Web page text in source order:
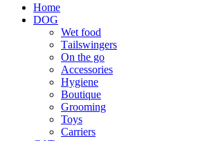
Home
DOG
Wet food
Τailswingers
On the go
Accessories
Hygiene
Boutique
Grooming
Toys
Carriers